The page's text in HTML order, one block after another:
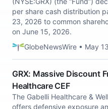
per share cash distribution
23, 2026 to common
on June 15, 2026.
GlobeNewsWire • May
GRX: Massive Discount
Healthcare CEF
The Gabelli Healthcare &
offers defensive exposure